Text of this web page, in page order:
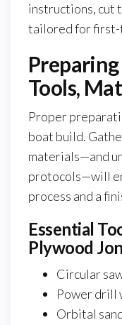
instructions, cut
tailored for first-
Tools,
Proper
boat build.
materials—and
protocols—will
process and a
Essential
Plywood
Circular
Power drill
Orbital